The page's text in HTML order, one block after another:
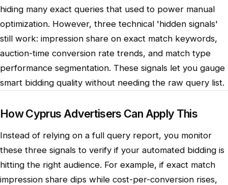
hiding many exact queries that used to power manual
optimization. However, three technical 'hidden signals'
still work: impression share on exact match keywords,
auction-time conversion rate trends, and match type
performance segmentation. These signals let you gauge
smart bidding quality without needing the raw query list.
How Cyprus Advertisers Can Apply This
Instead of relying on a full query report, you monitor
these three signals to verify if your automated bidding is
hitting the right audience. For example, if exact match
impression share dips while cost-per-conversion rises,